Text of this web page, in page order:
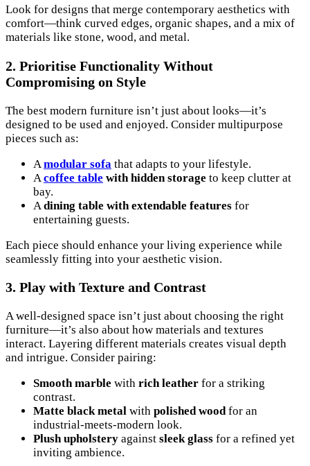
Look for designs that merge contemporary aesthetics with
comfort—think curved edges, organic shapes, and a mix of
materials like stone, wood, and metal.
2. Prioritise Functionality Without
Compromising on Style
The best modern furniture isn’t just about looks—it’s
designed to be used and enjoyed. Consider multipurpose
pieces such as:
A modular sofa that adapts to your lifestyle.
A coffee table with hidden storage to keep clutter at
bay.
A dining table with extendable features for
entertaining guests.
Each piece should enhance your living experience while
seamlessly fitting into your aesthetic vision.
3. Play with Texture and Contrast
A well-designed space isn’t just about choosing the right
furniture—it’s also about how materials and textures
interact. Layering different materials creates visual depth
and intrigue. Consider pairing:
Smooth marble with rich leather for a striking
contrast.
Matte black metal with polished woodfor an
industrial-meets-modern look.
Plush upholstery against sleek glass for a refined yet
inviting ambience.